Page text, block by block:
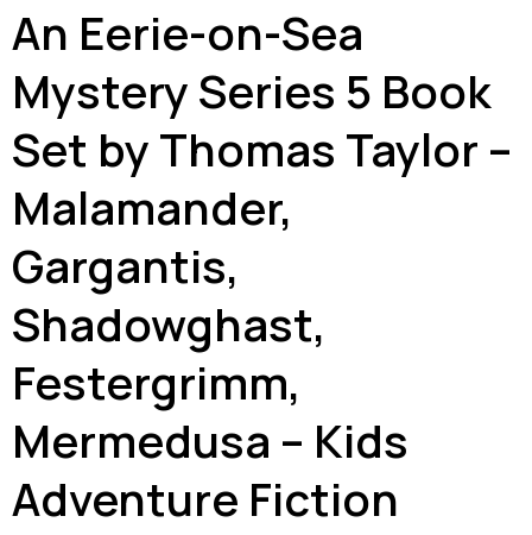
An Eerie-on-Sea
Mystery Series 5 Book
Set by Thomas Taylor –
Malamander,
Gargantis,
Shadowghast,
Festergrimm,
Mermedusa – Kids
Adventure Fiction